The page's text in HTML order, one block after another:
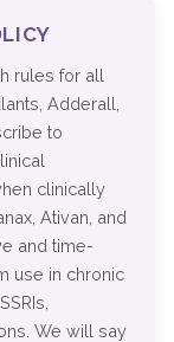
rules for all
Adderall,
to
clinically
Ativan, and
and time-
use in chronic
We will say